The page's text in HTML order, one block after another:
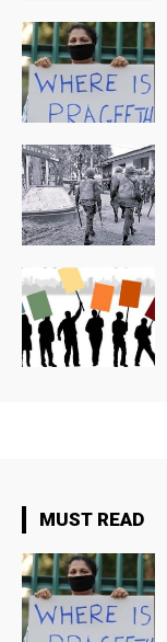
MUST READ